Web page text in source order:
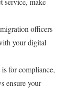
officers
your digital
for compliance,
ensure your